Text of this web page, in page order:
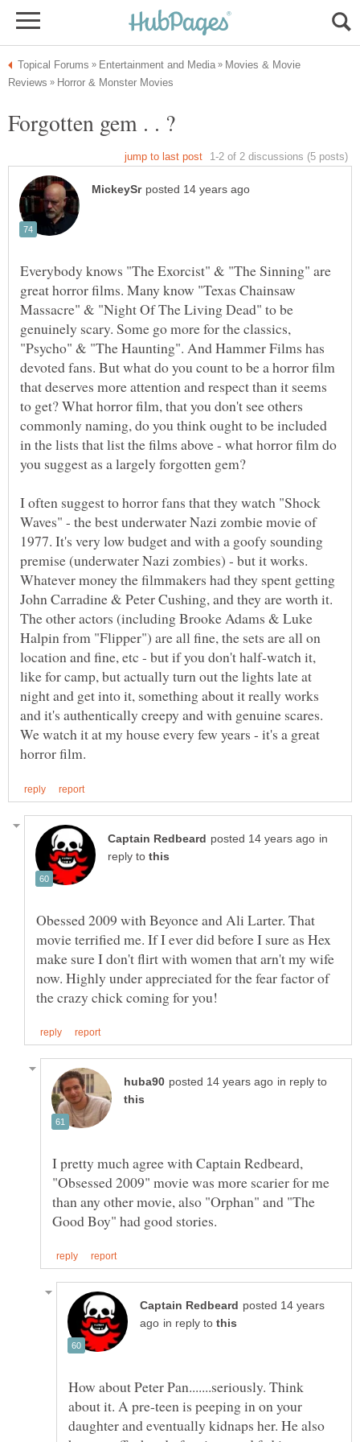
Movies & Movie
Everybody knows "The Exorcist" & "The Sinning" are
great horror films. Many know "Texas Chainsaw
Massacre" & "Night Of The Living Dead" to be
genuinely scary. Some go more for the classics,
"Psycho" & "The Haunting". And Hammer Films has
devoted fans. But what do you count to be a horror film
that deserves more attention and respect than it seems
to get? What horror film, that you don't see others
commonly naming, do you think ought to be included
in the lists that list the films above - what horror film do
I often suggest to horror fans that they watch "Shock
Waves" - the best underwater Nazi zombie movie of
1977. It's very low budget and with a goofy sounding
premise (underwater Nazi zombies) - but it works.
Whatever money the filmmakers had they spent getting
John Carradine & Peter Cushing, and they are worth it.
The other actors (including Brooke Adams & Luke
Halpin from "Flipper") are all fine, the sets are all on
location and fine, etc - but if you don't half-watch it,
like for camp, but actually turn out the lights late at
night and get into it, something about it really works
and it's authentically creepy and with genuine scares.
We watch it at my house every few years - it's a great
in
reply to
Obessed 2009 with Beyonce and Ali Larter. That
movie terrified me. If I ever did before I sure as Hex
make sure I don't flirt with women that arn't my wife
now. Highly under appreciated for the fear factor of
in reply to
I pretty much agree with Captain Redbeard,
"Obsessed 2009" movie was more scarier for me
than any other movie, also "Orphan" and "The
posted 14 years
in reply to
How about Peter Pan.......seriously. Think
about it. A pre-teen is peeping in on your
daughter and eventually kidnaps her. He also